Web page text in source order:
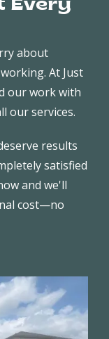
Every
about
At Just
our work with
our services.
results
satisfied
and we'll
cost—no